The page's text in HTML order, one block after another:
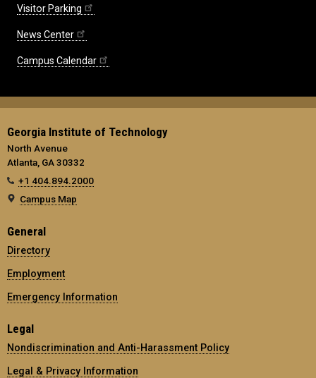
Visitor Parking
News Center
Campus Calendar
Georgia Institute of Technology
North Avenue
Atlanta, GA 30332
+1 404.894.2000
Campus Map
General
Directory
Employment
Emergency Information
Legal
Nondiscrimination and Anti-Harassment Policy
Legal & Privacy Information